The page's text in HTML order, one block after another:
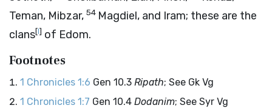
Teman, Mibzar, 54 Magdiel, and Iram; these are the
clans[l] of Edom.
Footnotes
1 Chronicles 1:6 Gen 10.3 Ripath; See Gk Vg
1 Chronicles 1:7 Gen 10.4 Dodanim; See Syr Vg